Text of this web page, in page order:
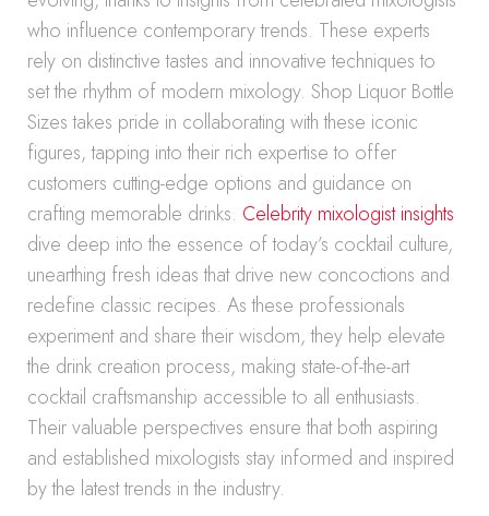
who influence contemporary trends. These experts
rely on distinctive tastes and innovative techniques to
set the rhythm of modern mixology. Shop Liquor Bottle
Sizes takes pride in collaborating with these iconic
figures, tapping into their rich expertise to offer
customers cutting-edge options and guidance on
crafting memorable drinks. Celebrity mixologist insights
dive deep into the essence of today’s cocktail culture,
unearthing fresh ideas that drive new concoctions and
redefine classic recipes. As these professionals
experiment and share their wisdom, they help elevate
the drink creation process, making state-of-the-art
cocktail craftsmanship accessible to all enthusiasts.
Their valuable perspectives ensure that both aspiring
and established mixologists stay informed and inspired
by the latest trends in the industry.